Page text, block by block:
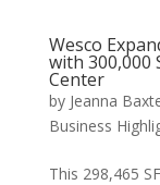
Wesco
with 300,000
Center
by Jeanna
Business
This 298,465